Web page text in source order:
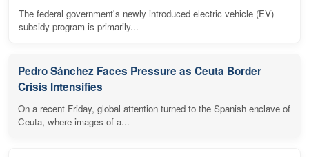
The federal government's newly introduced electric vehicle (EV)
subsidy program is primarily...
Pedro Sánchez Faces Pressure as Ceuta Border
Crisis Intensifies
On a recent Friday, global attention turned to the Spanish enclave of
Ceuta, where images of a...